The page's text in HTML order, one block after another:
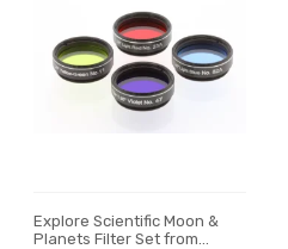
Explore Scientific Moon &
Planets Filter Set from